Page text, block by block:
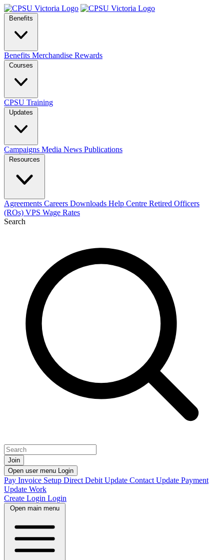
Benefits
Benefits Merchandise Rewards
Courses
CPSU Training
Updates
Campaigns Media News Publications
Resources
Agreements Careers Downloads Help Centre Retired Officers
(ROs) VPS Wage Rates
Search
Join
Open user menu Login
Pay Invoice Setup Direct Debit Update Contact Update Payment
Update Work
Create Login Login
Open main menu